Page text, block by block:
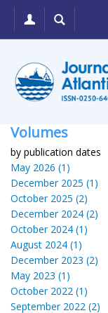
Volumes
by publication dates
May 2026 (1)
December 2025 (1)
October 2025 (2)
December 2024 (2)
October 2024 (1)
August 2024 (1)
December 2023 (2)
May 2023 (1)
October 2022 (1)
September 2022 (2)